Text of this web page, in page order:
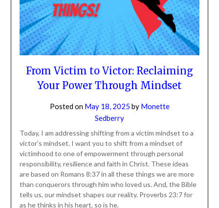
From Victim to Victor: Reclaiming
Your Power Through Mindset
Posted on May 18, 2025by
Monette
Sedberry
Today, I am addressing shifting from a victim mindset to a
victor’s mindset. I want you to shift from a mindset of
victimhood to one of empowerment through personal
responsibility, resilience and faith in Christ. These ideas
are based on Romans 8:37 in all these things we are
more than conquerors through him who loved us. And,
the Bible tells us, our mindset shapes our reality.
Proverbs 23:7 for as he thinks in his heart, so is he.